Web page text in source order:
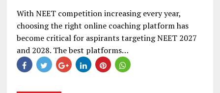
With NEET competition increasing every year,
choosing the right online coaching platform has
become critical for aspirants targeting NEET 2027
and 2028. The best platforms…